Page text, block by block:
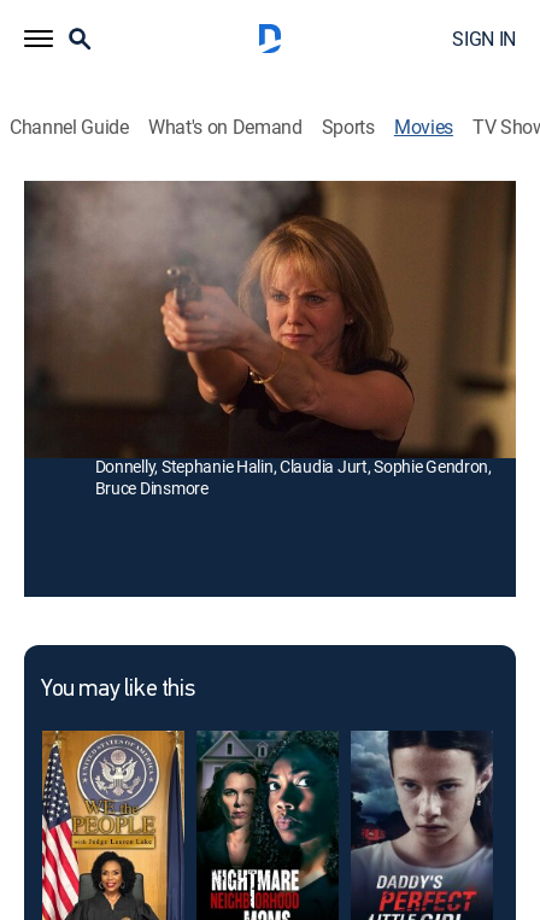
SIGN IN
Channel Guide What's on Demand Sports Movies TV
2006
An insanely jealous woman (Linda Purl) wants to
prevent her brother-in-law, a widower, from marrying
another woman.
Director: Douglas Jackson
Linda Purl, Linden Ashby, Shannon Sturges, Brent
Donnelly, Stephanie Halin, Claudia Jurt, Sophie Gendron,
Bruce Dinsmore
You may like this